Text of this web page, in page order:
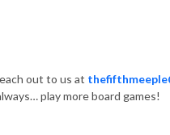
out to us at
play more board games!